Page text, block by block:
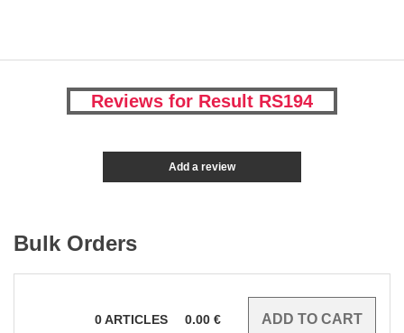
Reviews for Result RS194
Add a review
Bulk Orders
0ARTICLES 0.00 €